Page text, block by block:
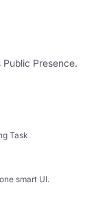
Public Presence.
Task
smart UI.